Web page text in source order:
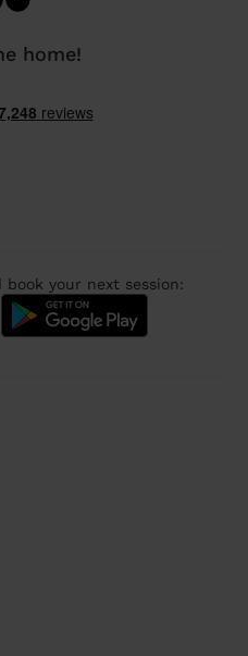
home!
your next session: